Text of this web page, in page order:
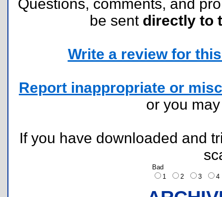
Questions, comments, and
be sent directly to
Write a review for
Report inappropriate or
or you
If you have downloaded and
Bad
1
2 3